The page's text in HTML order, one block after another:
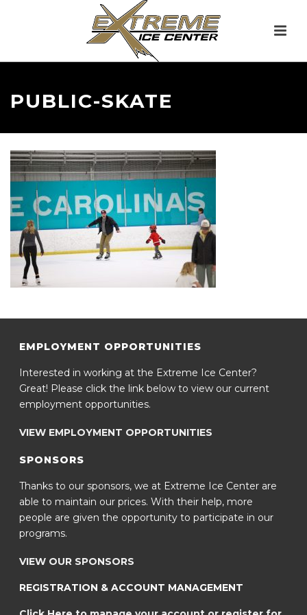
PUBLIC-SKATE
EMPLOYMENT OPPORTUNITIES
Interested in working at the Extreme Ice Center?
Great! Please click the link below to view our current
employment opportunities.
VIEW EMPLOYMENT OPPORTUNITIES
SPONSORS
Thanks to our sponsors, we at Extreme Ice Center are
able to maintain our prices. With their help, more
people are given the opportunity to participate in our
programs.
VIEW OUR SPONSORS
REGISTRATION & ACCOUNT MANAGEMENT